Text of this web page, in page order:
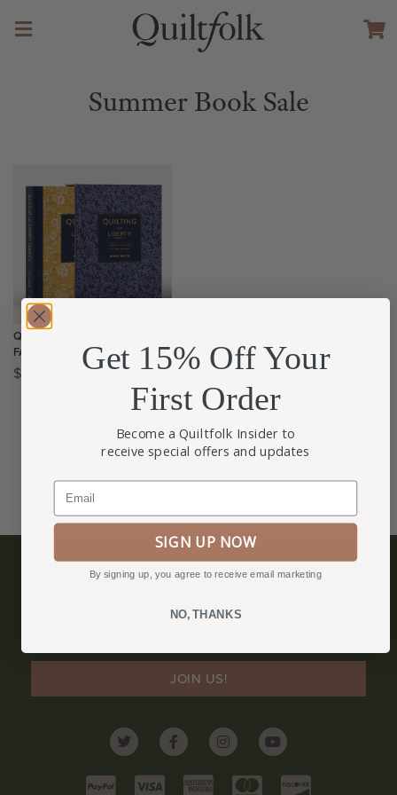
Summer Book Sale
QUILTING WITH LIBERTY
FABRICS
$
BECOME A QUILTFOLK INSIDER
JOIN US!
Get 15% Off Your
First Order
Become a Quiltfolk Insider to
receive special offers and updates
Email
SIGN UP NOW
By signing up, you agree to receive email marketing
NO, THANKS